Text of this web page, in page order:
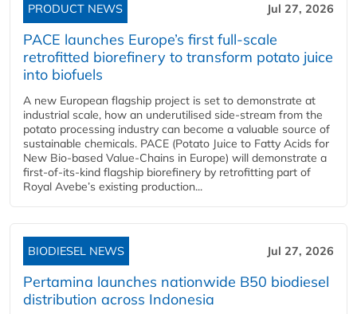
PRODUCT NEWS Jul 27, 2026
PACE launches Europe’s first full-scale
retrofitted biorefinery to transform potato juice
into biofuels
A new European flagship project is set to demonstrate at
industrial scale, how an underutilised side-stream from the
potato processing industry can become a valuable source of
sustainable chemicals. PACE (Potato Juice to Fatty Acids for
New Bio-based Value-Chains in Europe) will demonstrate a
first-of-its-kind flagship biorefinery by retrofitting part of
Royal Avebe’s existing production...
BIODIESEL NEWS Jul 27, 2026
Pertamina launches nationwide B50 biodiesel
distribution across Indonesia